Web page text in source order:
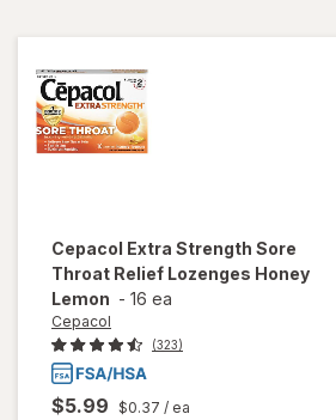
Cepacol Extra Strength Sore
Throat Relief Lozenges Honey
Lemon - 16 ea
Cepacol
(323)
$5.99 $0.37 / ea